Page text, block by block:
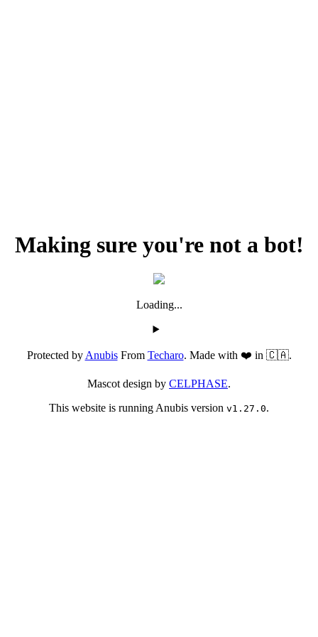
Making sure you're not a bot!
Loading...
Protected byAnubisFrom Techaro. Made with ❤️ in 🇨🇦.
Mascot design by CELPHASE.
This website is running Anubis version v1.27.0.